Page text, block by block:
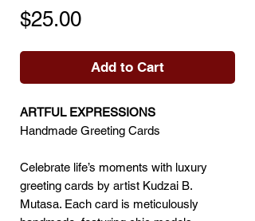
$25.00Price
Add to Cart
ARTFUL EXPRESSIONS
Handmade Greeting Cards
Celebrate life’s moments with luxury
greeting cards by artist Kudzai B.
Mutasa. Each card is meticulously